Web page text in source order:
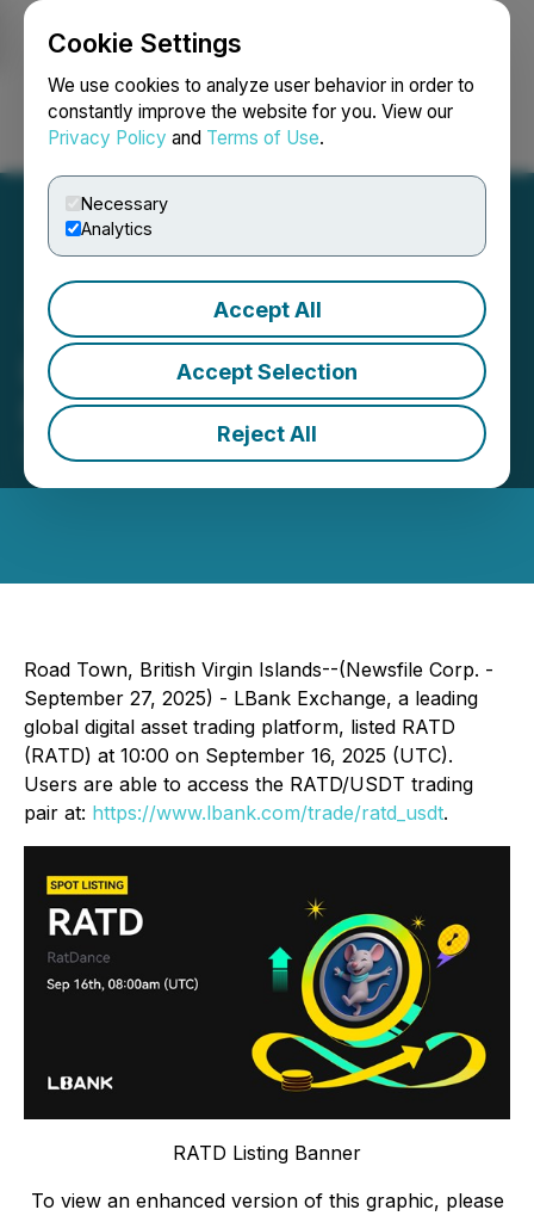
Cookie Settings
We use cookies to analyze user behavior in order to
constantly improve the website for you. View our
Privacy Policy and Terms of Use.
Necessary
Analytics
Accept All
Accept Selection
Reject All
Login Search Français
LBank Exchange Listed
RATD (RATD)
September 27, 2025 1:49 PM EDT | Source: LBank
Road Town, British Virgin Islands--(Newsfile Corp. -
September 27, 2025) - LBank Exchange, a leading
global digital asset trading platform, listed RATD
(RATD) at 10:00 on September 16, 2025 (UTC).
Users are able to access the RATD/USDT trading
pair at: https://www.lbank.com/trade/ratd_usdt.
RATD Listing Banner
To view an enhanced version of this graphic, please